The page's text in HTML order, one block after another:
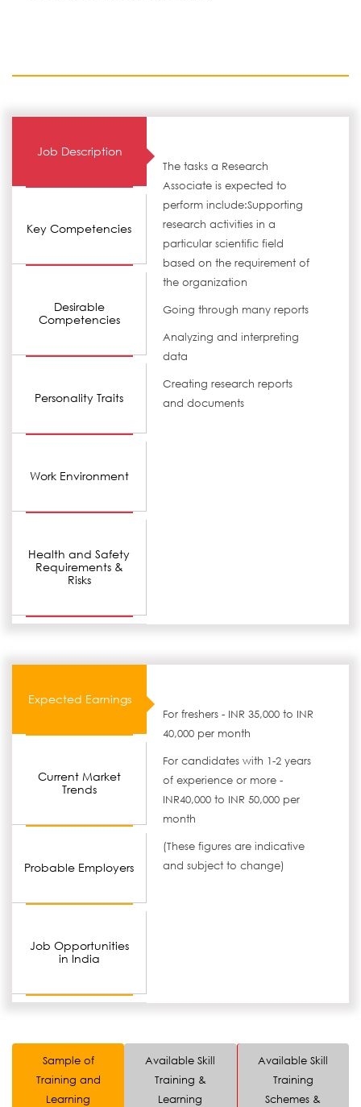
Job Description
Key Competencies
Desirable
Competencies
Personality Traits
Work Environment
Health and Safety
Requirements &
Risks
The tasks a Research
Associate is expected to
perform include:Supporting
research activities in a
particular scientific field
based on the requirement of
the organization
Going through many reports
Analyzing and interpreting
data
Creating research reports
and documents
Expected Earnings
Current Market
Trends
Probable Employers
Job Opportunities
in India
For freshers - INR 35,000 to INR
40,000 per month
For candidates with 1-2 years
of experience or more -
INR40,000 to INR 50,000 per
month
(These figures are indicative
and subject to change)
Sample of
Training and
Learning
Available Skill
Training &
Learning
Available Skill
Training
Schemes &